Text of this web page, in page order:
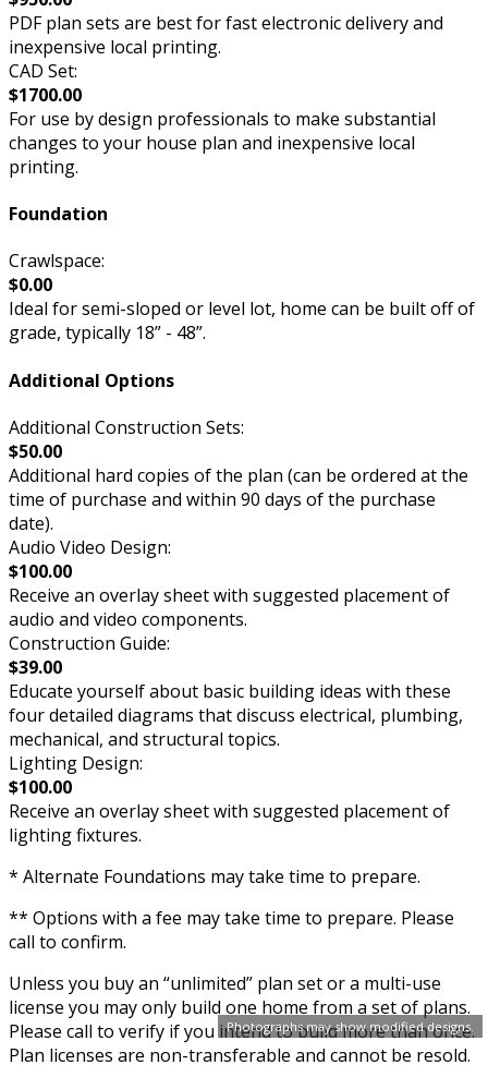
Photographs may show modified designs.
PDF plan sets are best for fast electronic delivery and
inexpensive local printing.
CAD Set:
$1700.00
For use by design professionals to make substantial
changes to your house plan and inexpensive local
printing.
Foundation
Crawlspace:
$0.00
Ideal for semi-sloped or level lot, home can be built off of
grade, typically 18” - 48”.
Additional Options
Additional Construction Sets:
$50.00
Additional hard copies of the plan (can be ordered at the
time of purchase and within 90 days of the purchase
date).
Audio Video Design:
$100.00
Receive an overlay sheet with suggested placement of
audio and video components.
Construction Guide:
$39.00
Educate yourself about basic building ideas with these
four detailed diagrams that discuss electrical, plumbing,
mechanical, and structural topics.
Lighting Design:
$100.00
Receive an overlay sheet with suggested placement of
lighting fixtures.
* Alternate Foundations may take time to prepare.
** Options with a fee may take time to prepare. Please
call to confirm.
Unless you buy an “unlimited” plan set or a multi-use
license you may only build one home from a set of plans.
Please call to verify if you intend to build more than once.
Plan licenses are non-transferable and cannot be resold.